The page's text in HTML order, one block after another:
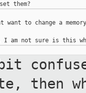
want to change a
then